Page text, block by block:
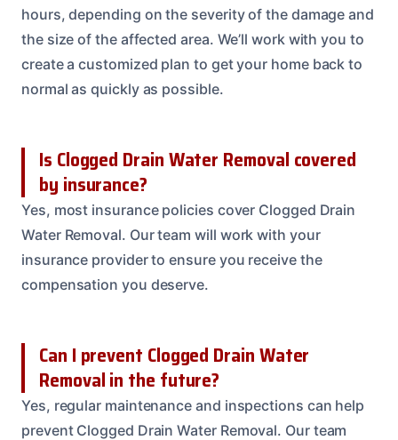
hours, depending on the severity of the damage and
the size of the affected area. We’ll work with you to
create a customized plan to get your home back to
normal as quickly as possible.
Is Clogged Drain Water Removal covered
by insurance?
Yes, most insurance policies cover Clogged Drain
Water Removal. Our team will work with your
insurance provider to ensure you receive the
compensation you deserve.
Can I prevent Clogged Drain Water
Removal in the future?
Yes, regular maintenance and inspections can help
prevent Clogged Drain Water Removal. Our team